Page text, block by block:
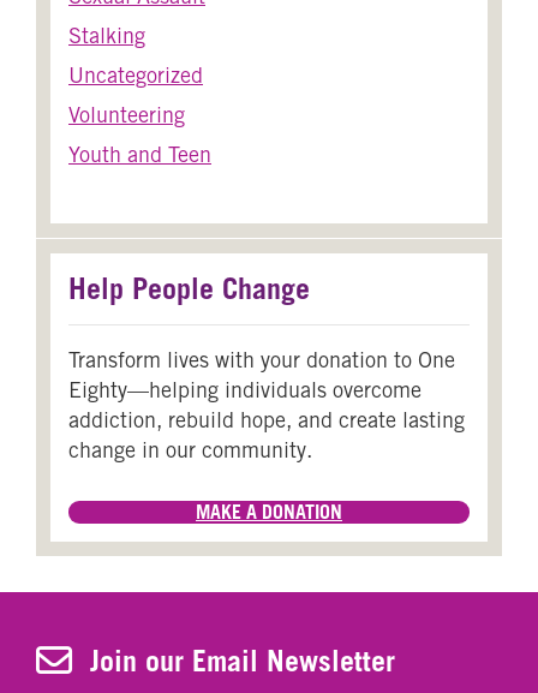
Stalking
Uncategorized
Volunteering
Youth and Teen
Help People Change
Transform lives with your donation to One
Eighty—helping individuals overcome
addiction, rebuild hope, and create lasting
change in our community.
MAKE A DONATION
Join Our Newsletter
Join our Email Newsletter